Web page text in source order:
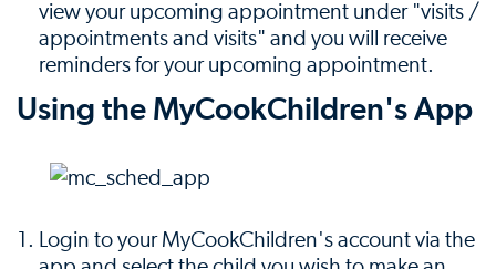
view your upcoming appointment under "visits /
appointments and visits" and you will receive
reminders for your upcoming appointment.
Using the MyCookChildren's App
Login to your MyCookChildren's account via the